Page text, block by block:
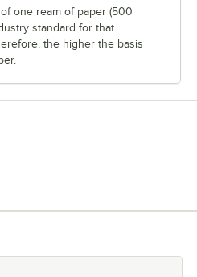
one ream of paper (500
standard for that
the higher the basis
in new tab